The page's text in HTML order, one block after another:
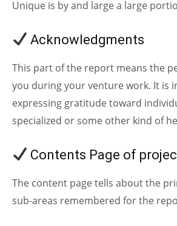
Unique is by and large a large
Acknowledgments
This part of the report means the
you during your venture work. It is
expressing gratitude toward
specialized or some other kind of
Contents Page of
The content page tells about the
sub-areas remembered for the